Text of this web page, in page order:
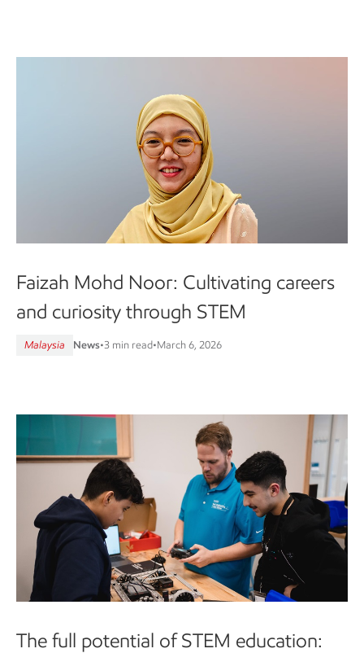
Faizah Mohd Noor: Cultivating careers
and curiosity through STEM
Malaysia News•3 min read•March 6, 2026
The full potential of STEM education: